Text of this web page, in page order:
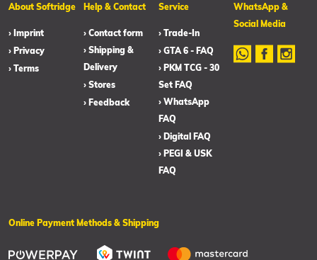
About Softridge
› Imprint
› Privacy
› Terms
Help & Contact
› Contact form
› Shipping &
Delivery
› Stores
› Feedback
Service
› Trade-In
› GTA 6 - FAQ
› PKM TCG - 30
Set FAQ
› WhatsApp
FAQ
› Digital FAQ
› PEGI & USK
FAQ
WhatsApp &
Social Media
Online Payment Methods & Shipping